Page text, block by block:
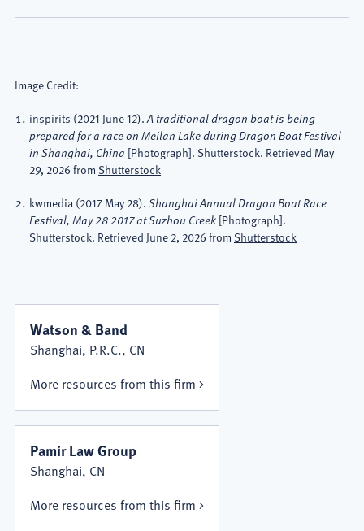
Image Credit:
inspirits (2021 June 12).A traditional dragon boat is being
prepared for a race on Meilan Lake during Dragon Boat Festival
in Shanghai, China [Photograph]. Shutterstock. Retrieved May
29, 2026 from Shutterstock
kwmedia(2017 May 28). Shanghai Annual Dragon Boat Race
Festival, May 28 2017 at Suzhou Creek [Photograph].
Shutterstock. Retrieved June 2, 2026 from Shutterstock
Watson & Band
Shanghai, P.R.C., CN
More resources from this firm
Pamir Law Group
Shanghai, CN
More resources from this firm